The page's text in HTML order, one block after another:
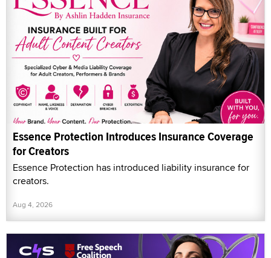
Essence Protection Introduces Insurance Coverage
for Creators
Essence Protection has introduced liability insurance for
creators.
Aug 4, 2026